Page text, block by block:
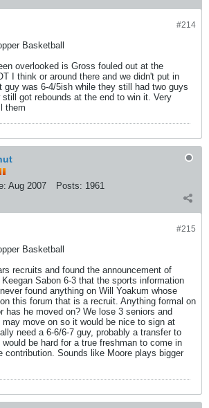
#214
Basketball
overlooked is Gross fouled out at the
I think or around there and we didn't put in
guy was 6-4/5ish while they still had two guys
still got rebounds at the end to win it. Very
them
Aug 2007 Posts: 1961
#215
Basketball
recruits and found the announcement of
Keegan Sabon 6-3 that the sports information
found anything on Will Yoakum whose
this forum that is a recruit. Anything formal on
has he moved on? We lose 3 seniors and
may move on so it would be nice to sign at
need a 6-6/6-7 guy, probably a transfer to
be hard for a true freshman to come in
contribution. Sounds like Moore plays bigger